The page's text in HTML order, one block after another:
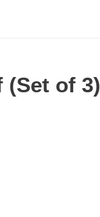
(Set of 3)